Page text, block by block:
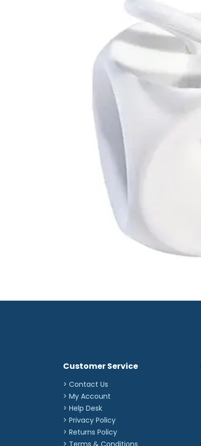
Customer Service
> Contact Us
> My Account
> Help Desk
> Privacy Policy
> Returns Policy